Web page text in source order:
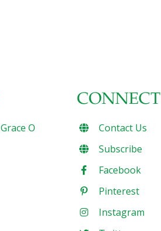
O
CONNECT
Contact Us
Subscribe
Facebook
Pinterest
Instagram